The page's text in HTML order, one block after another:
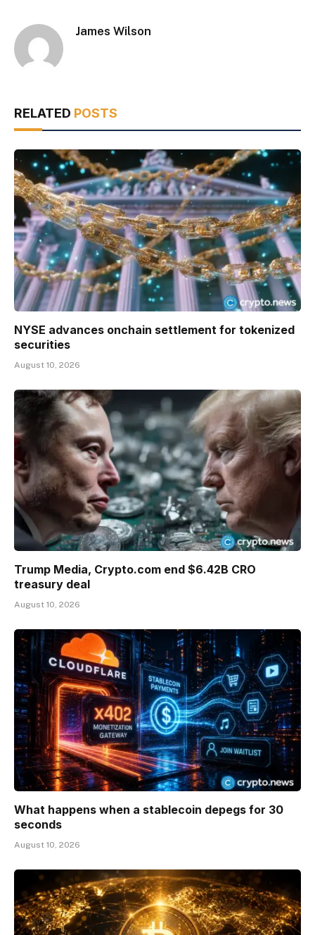
James Wilson
RELATED POSTS
NYSE advances onchain settlement for tokenized
securities
August 10, 2026
Trump Media, Crypto.com end $6.42B CRO
treasury deal
August 10, 2026
What happens when a stablecoin depegs for 30
seconds
August 10, 2026